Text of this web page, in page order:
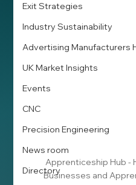
Exit Strategies
Industry Sustainability
Advertising Manufacturers
UK Market Insights
Events
CNC
Precision Engineering
News room
Directory
Apprenticeship Hub -
Businesses and